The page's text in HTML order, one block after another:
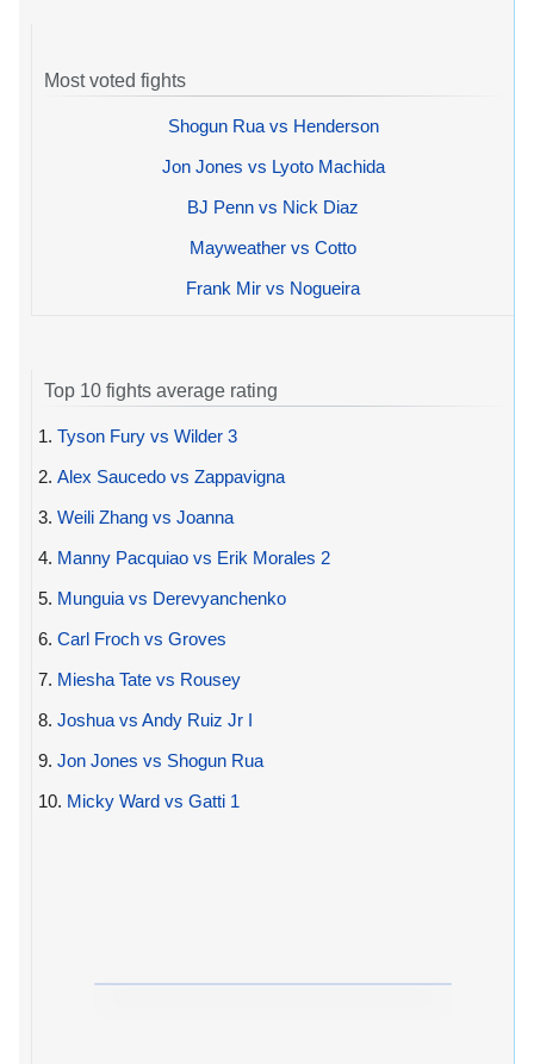
Most voted fights
Shogun Rua vs Henderson
Jon Jones vs Lyoto Machida
BJ Penn vs Nick Diaz
Mayweather vs Cotto
Frank Mir vs Nogueira
Top 10 fights average rating
1. Tyson Fury vs Wilder 3
2. Alex Saucedo vs Zappavigna
3. Weili Zhang vs Joanna
4. Manny Pacquiao vs Erik Morales 2
5. Munguia vs Derevyanchenko
6. Carl Froch vs Groves
7. Miesha Tate vs Rousey
8. Joshua vs Andy Ruiz Jr I
9. Jon Jones vs Shogun Rua
10. Micky Ward vs Gatti 1